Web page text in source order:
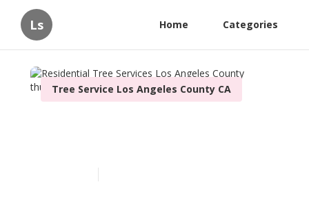
Ls Home Categories
Tree Service Los Angeles County CA